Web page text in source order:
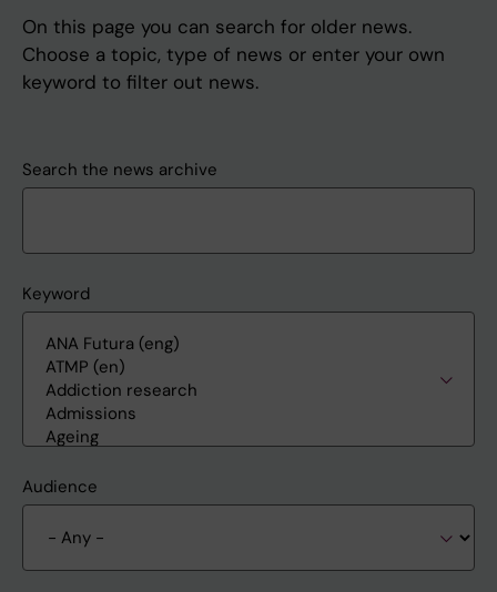
On this page you can search for older news.
Choose a topic, type of news or enter your own
keyword to filter out news.
Search the news archive
Keyword
Audience